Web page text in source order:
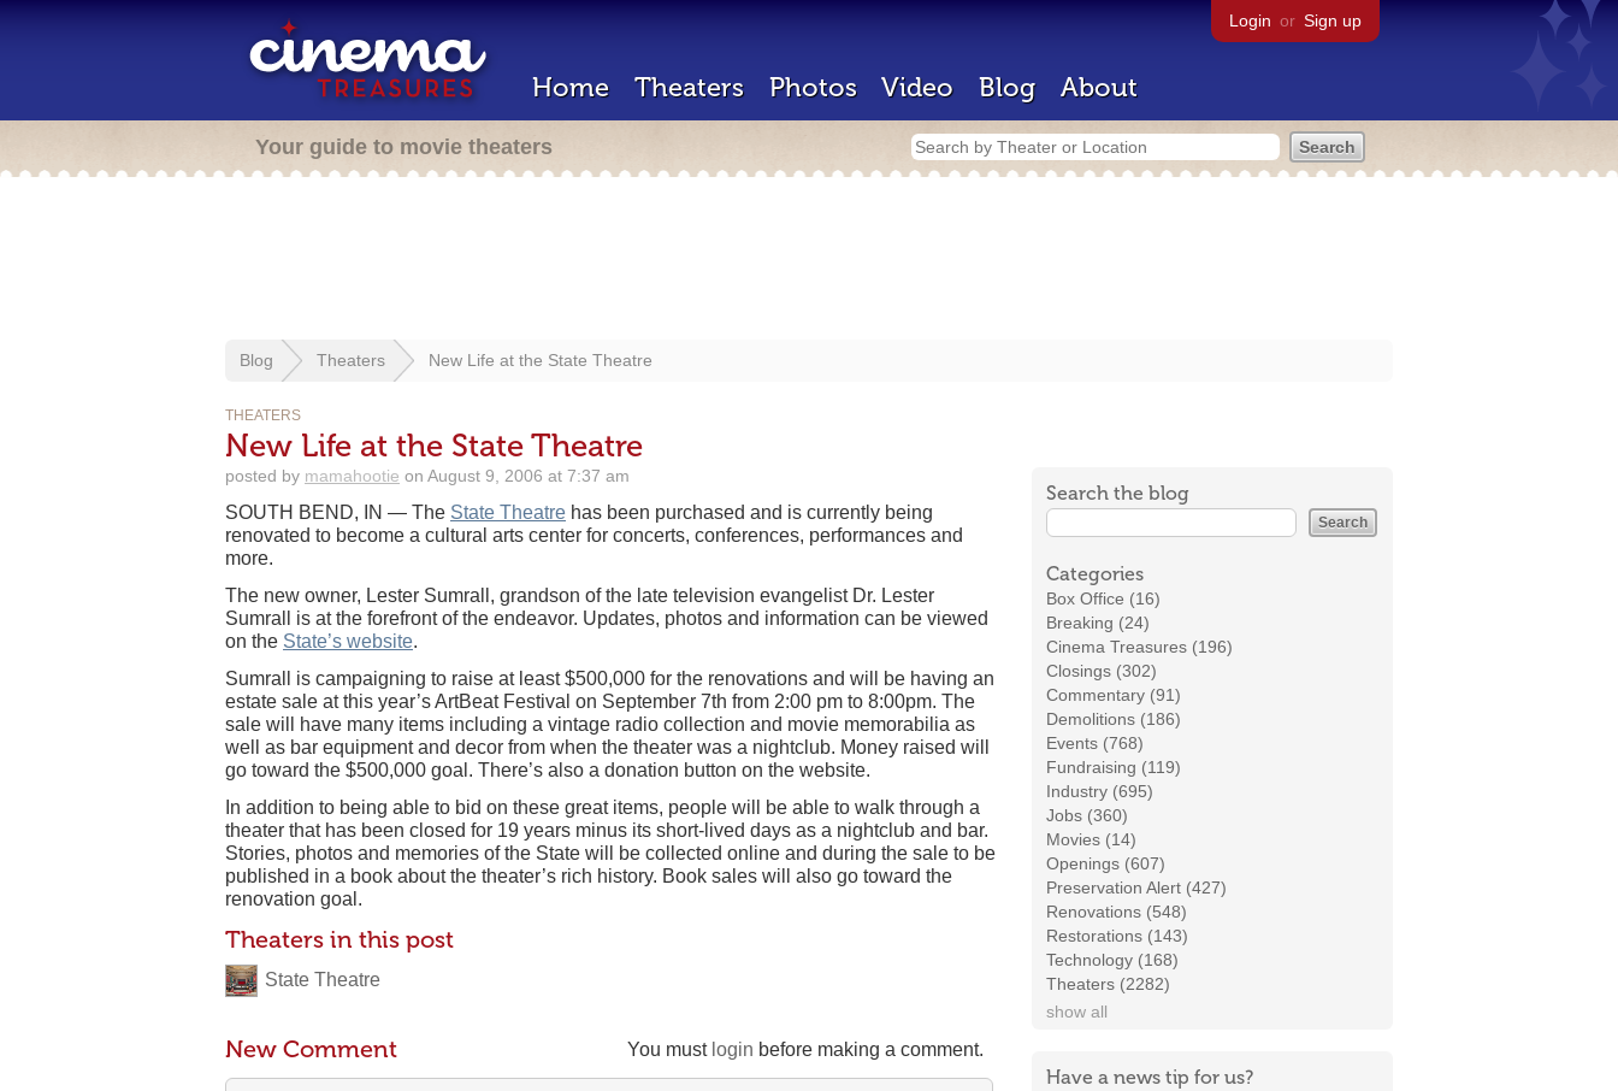
Login or Sign up
Home Theaters Photos Video Blog About
Your guide to movie theaters
Blog Theaters New Life at the State Theatre
Search the blog
Categories
Box Office (16)
Breaking (24)
Cinema Treasures (196)
Closings (302)
Commentary (91)
Demolitions (186)
Events (768)
Fundraising (119)
Industry (695)
Jobs (360)
Movies (14)
Openings (607)
Preservation Alert (427)
Renovations (548)
Restorations (143)
Technology (168)
Theaters (2282)
show all
Have a news tip for us?
THEATERS
New Life at the State Theatre
posted by mamahootie on August 9, 2006 at 7:37 am
SOUTH BEND, IN — The State Theatre has been purchased and is currently being
renovated to become a cultural arts center for concerts, conferences, performances and
more.
The new owner, Lester Sumrall, grandson of the late television evangelist Dr. Lester
Sumrall is at the forefront of the endeavor. Updates, photos and information can be viewed
on the State’s website.
Sumrall is campaigning to raise at least $500,000 for the renovations and will be having an
estate sale at this year’s ArtBeat Festival on September 7th from 2:00 pm to 8:00pm. The
sale will have many items including a vintage radio collection and movie memorabilia as
well as bar equipment and decor from when the theater was a nightclub. Money raised will
go toward the $500,000 goal. There’s also a donation button on the website.
In addition to being able to bid on these great items, people will be able to walk through a
theater that has been closed for 19 years minus its short-lived days as a nightclub and bar.
Stories, photos and memories of the State will be collected online and during the sale to be
published in a book about the theater’s rich history. Book sales will also go toward the
renovation goal.
Theaters in this post
State Theatre
You must login before making a comment.
New Comment